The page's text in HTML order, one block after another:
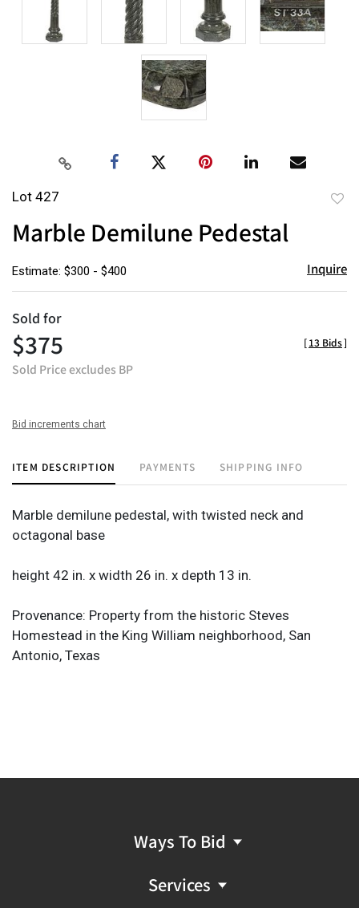
Lot 427
Marble Demilune Pedestal
Estimate: $300 - $400 Inquire
Sold for
$375
Sold Price excludes BP
[13 Bids]
Bid increments chart
ITEM DESCRIPTION PAYMENTS SHIPPING INFO
Marble demilune pedestal, with twisted neck and
octagonal base
height 42 in. x width 26 in. x depth 13 in.
Provenance: Property from the historic Steves
Homestead in the King William neighborhood, San
Antonio, Texas
Ways To Bid
Services